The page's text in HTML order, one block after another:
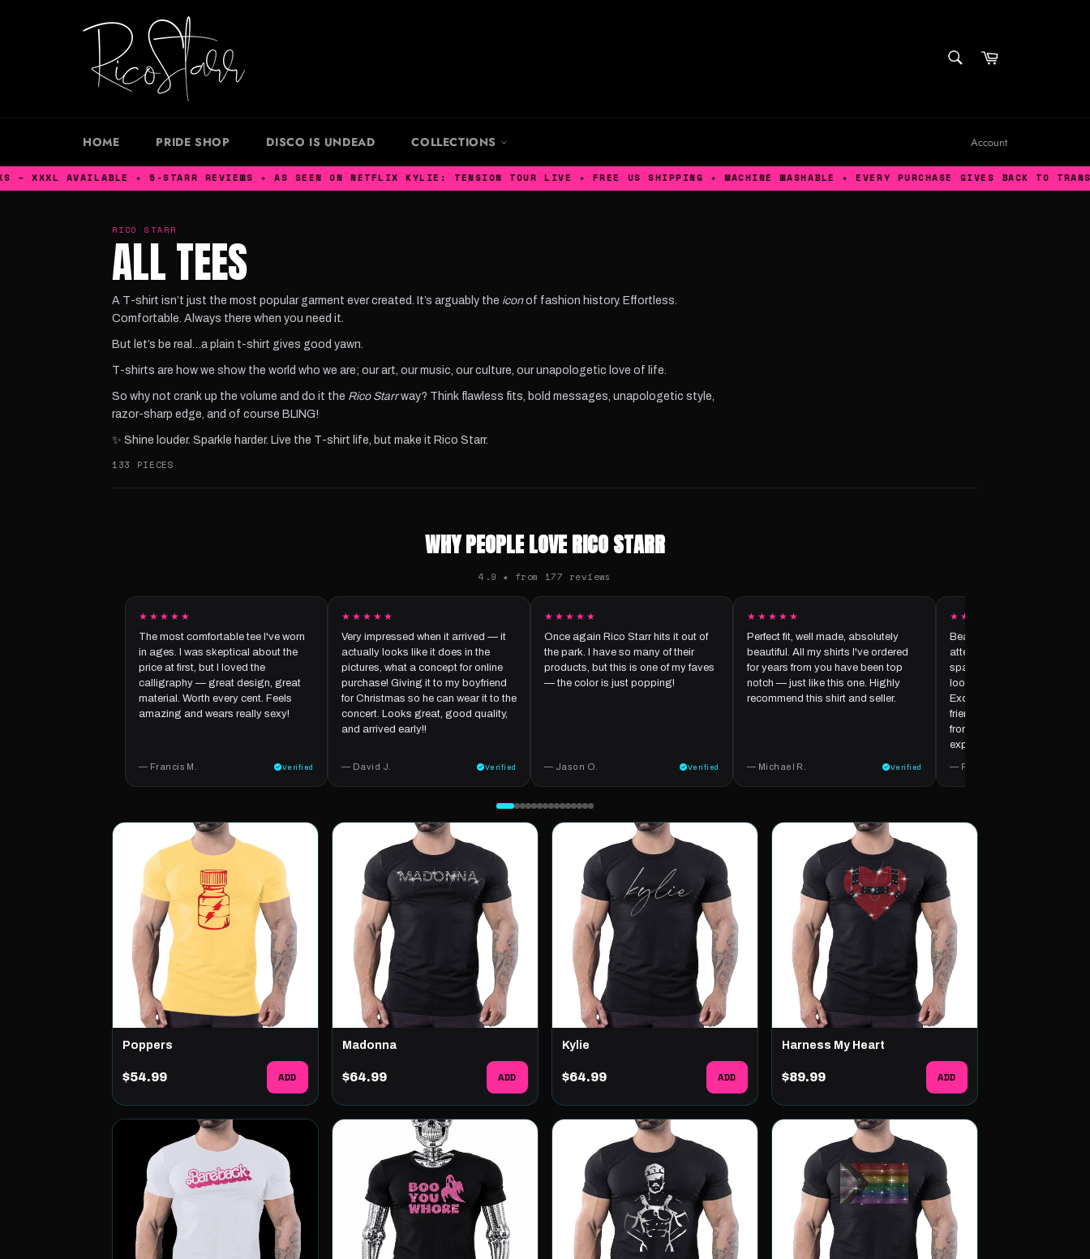
Cart
HOME PRIDE SHOP DISCO IS UNDEAD COLLECTIONS Account
✦ 5-STARR REVIEWS ✦ AS SEEN ON NETFLIX KYLIE: TENSION TOUR LIVE ✦ FREE US SHIPPING ✦ MACHINE WASHABLE ✦ EVERY PURCHASE GIVES BACK TO TRANS
RICO STARR
ALL TEES
A T-shirt isn’t just the most popular garment ever created. It’s arguably the iconof fashion history. Effortless.
Comfortable. Always there when you need it.
But let’s be real…a plain t-shirt gives good yawn.
T-shirts are how we show the world who we are; our art, our music, our culture, our unapologetic love of life.
So why not crank up the volume and do it the Rico Starrway? Think flawless fits, bold messages, unapologetic style,
razor-sharp edge, and of course BLING!
✨ Shine louder. Sparkle harder. Live the T-shirt life, but make it Rico Starr.
133 PIECES
WHY PEOPLE LOVE RICO STARR
4.9 ★ from 177 reviews
★★★★★
The most comfortable tee I've worn
in ages. I was skeptical about the
price at first, but I loved the
calligraphy — great design, great
material. Worth every cent. Feels
amazing and wears really sexy!
— Francis M. Verified
★★★★★
Very impressed when it arrived — it
actually looks like it does in the
pictures, what a concept for online
purchase! Giving it to my boyfriend
for Christmas so he can wear it to the
concert. Looks great, good quality,
and arrived early!!
— David J. Verified
★★★★★
Once again Rico Starr hits it out of
the park. I have so many of their
products, but this is one of my faves
— the color is just popping!
— Jason O. Verified
★★★★★
Perfect fit, well made, absolutely
beautiful. All my shirts I've ordered
for years from you have been top
notch — just like this one. Highly
recommend this shirt and seller.
— Michael R. Verified
★★★★★
Beautifully made with
attention to detail — the
sparkle perfectly and make
look elegant and unique. I
Excellent customer service
friendly, professional, and
from start to finish. A
experience.
— Ricardo Z.
Poppers
$54.99 ADD
Madonna
$64.99 ADD
Kylie
$64.99 ADD
Harness My Heart
$89.99 ADD